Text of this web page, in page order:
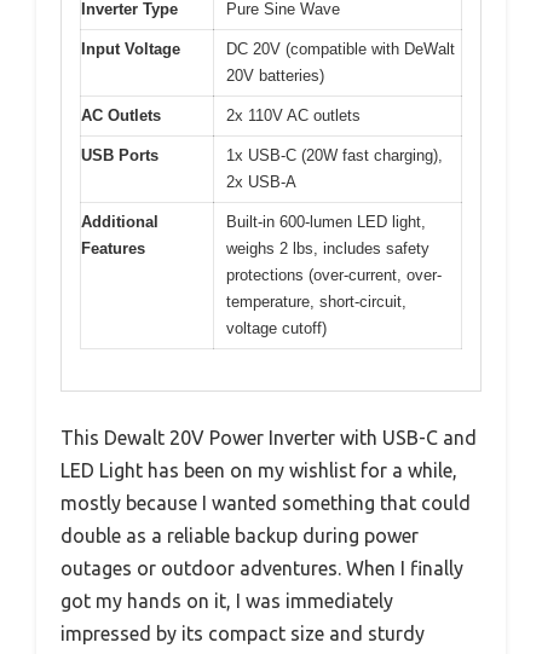
Inverter Type Pure Sine Wave
Input Voltage
DC 20V (compatible with DeWalt
20V batteries)
AC Outlets 2x 110V AC outlets
USB Ports
1x USB-C (20W fast charging),
2x USB-A
Additional
Features
Built-in 600-lumen LED light,
weighs 2 lbs, includes safety
protections (over-current, over-
temperature, short-circuit,
voltage cutoff)
This Dewalt 20V Power Inverter with USB-C and
LED Light has been on my wishlist for a while,
mostly because I wanted something that could
double as a reliable backup during power
outages or outdoor adventures. When I finally
got my hands on it, I was immediately
impressed by its compact size and sturdy